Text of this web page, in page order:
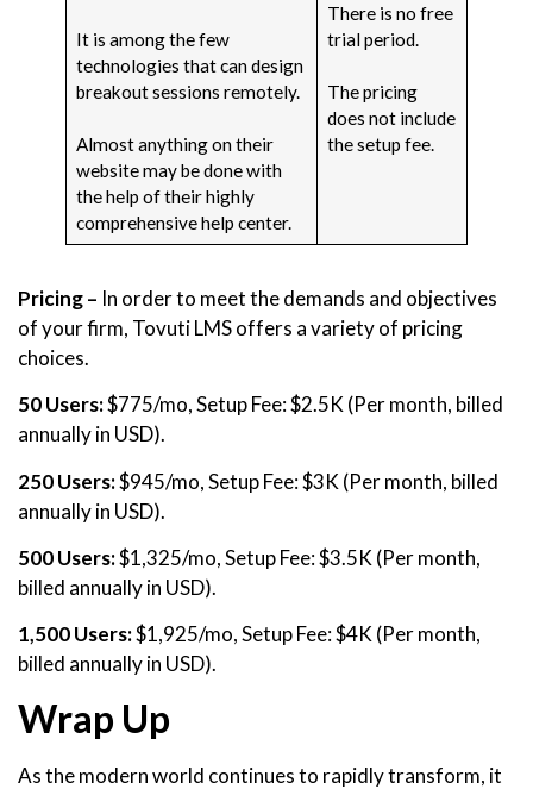
It is among the few
technologies that can design
breakout sessions remotely.
Almost anything on their
website may be done with
the help of their highly
comprehensive help center.
There is no free
trial period.
The pricing
does not include
the setup fee.
Pricing – In order to meet the demands and objectives
of your firm, Tovuti LMS offers a variety of pricing
choices.
50 Users:$775/mo, Setup Fee: $2.5K (Per month, billed
annually in USD).
250 Users:$945/mo, Setup Fee: $3K (Per month, billed
annually in USD).
500 Users:$1,325/mo, Setup Fee: $3.5K (Per month,
billed annually in USD).
1,500 Users:$1,925/mo, Setup Fee: $4K (Per month,
billed annually in USD).
Wrap Up
As the modern world continues to rapidly transform, it